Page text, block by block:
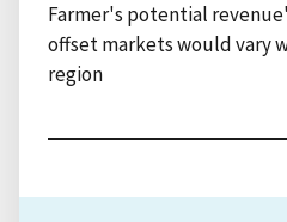
Farmer's potential
offset markets would vary
region